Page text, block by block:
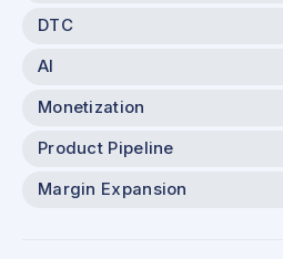
DTC
AI
Monetization
Product Pipeline
Margin Expansion